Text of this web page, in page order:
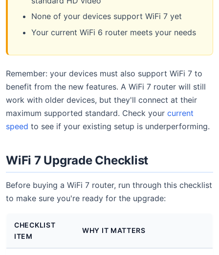
None of your devices support WiFi 7 yet
Your current WiFi 6 router meets your needs
Remember: your devices must also support WiFi 7 to
benefit from the new features. A WiFi 7 router will still
work with older devices, but they'll connect at their
maximum supported standard. Check your current
speed to see if your existing setup is underperforming.
WiFi 7 Upgrade Checklist
Before buying a WiFi 7 router, run through this checklist
to make sure you're ready for the upgrade:
CHECKLIST
ITEM
WHY IT MATTERS